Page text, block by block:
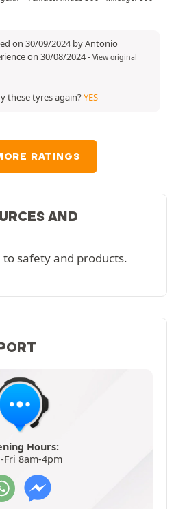
on 30/09/2024 by Antonio
on 30/08/2024- View original
these tyres again?YES
RATINGS
AND
safety and products.
Hours:
Fri 8am-4pm